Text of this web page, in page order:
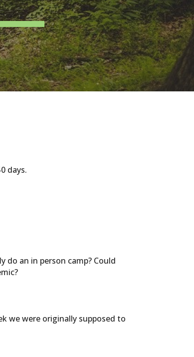
days.
do an in person camp? Could
we were originally supposed to